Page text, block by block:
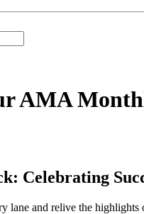
AMA
Celebrating
lane and relive the